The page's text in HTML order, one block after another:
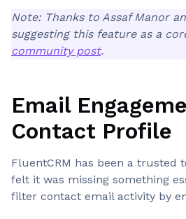
Note: Thanks to Assaf Manor
suggesting this feature as a
community post.
Email
Contact Profile
FluentCRM has been a trusted
felt it was missing something
filter contact email activity by